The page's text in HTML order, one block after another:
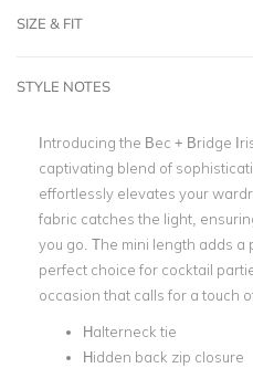
SIZE & FIT
STYLE NOTES
Introducing the Bec + Bridge
captivating blend of
effortlessly elevates your
fabric catches the light,
you go. The mini length adds a
perfect choice for cocktail
occasion that calls for a touch
Halterneck tie
Hidden back zip closure